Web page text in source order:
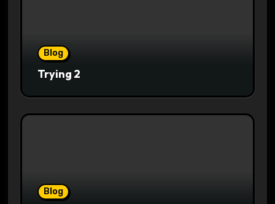
Blog
Trying 2
Blog